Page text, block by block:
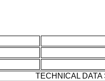
TECHNICAL DATA